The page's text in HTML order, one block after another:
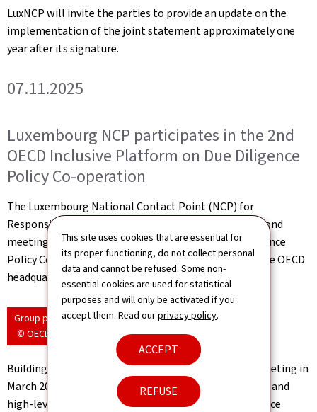
This site uses cookies that are essential for
its proper functioning, do not collect personal
data and cannot be refused. Some non-
essential cookies are used for statistical
purposes and will only be activated if you
accept them. Read ourprivacy policy.
ACCEPT
REFUSE
LuxNCP will invite the parties to provide an update on the
implementation of the joint statement approximately one
year after its signature.
07.11.2025
Luxembourg NCP participates in the 2nd
OECD Inclusive Platform on Due Diligence
Policy Co-operation
The Luxembourg National Contact Point (NCP) for
Responsible Business Conduct participated in the second
meeting of the OECD Inclusive Platform on Due Diligence
Policy Co-operation, held on 27–28 October 2025 at the OECD
headquarters in Paris.
Group photo
© OECD
Building on the priorities identified during the first meeting in
March 2025, this gathering brought together a diverse and
high-level group of policymakers and experts to advance